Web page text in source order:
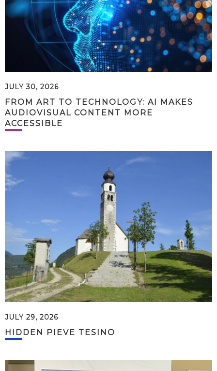
JULY 30, 2026
FROM ART TO TECHNOLOGY: AI MAKES
AUDIOVISUAL CONTENT MORE
ACCESSIBLE
JULY 29, 2026
HIDDEN PIEVE TESINO